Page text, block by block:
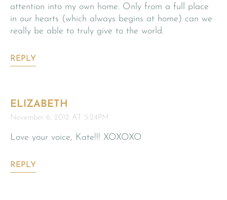
attention into my own home. Only from a full place
in our hearts (which always begins at home) can we
really be able to truly give to the world.
REPLY
ELIZABETH
November 6, 2012 AT 5:24PM
Love your voice, Kate!!! XOXOXO
REPLY